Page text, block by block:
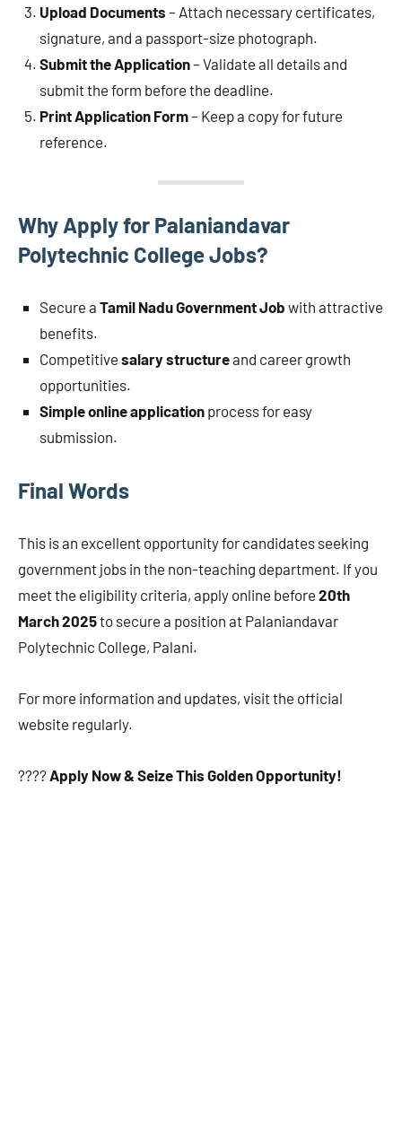
Upload Documents – Attach necessary certificates,
signature, and a passport-size photograph.
Submit the Application– Validate all details and
submit the form before the deadline.
Print Application Form– Keep a copy for future
reference.
Why Apply for Palaniandavar
Polytechnic College Jobs?
Secure a Tamil Nadu Government Job with attractive
benefits.
Competitive salary structureand career growth
opportunities.
Simple online application process for easy
submission.
Final Words
This is an excellent opportunity for candidates seeking
government jobs in the non-teaching department. If you
meet the eligibility criteria, apply online before 20th
March 2025to secure a position at Palaniandavar
Polytechnic College, Palani.
For more information and updates, visit the official
website regularly.
???? Apply Now & Seize This Golden Opportunity!